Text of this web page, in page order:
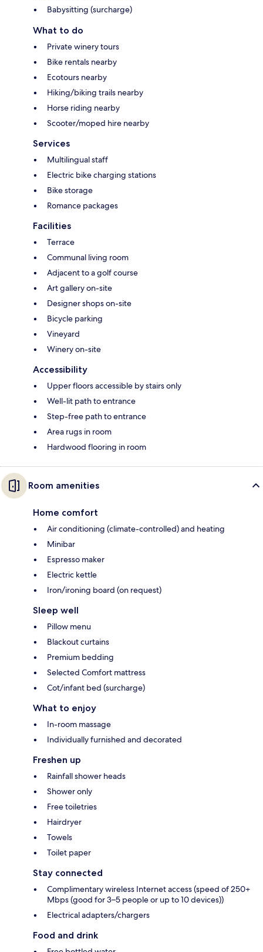
Babysitting (surcharge)
What to do
Private winery tours
Bike rentals nearby
Ecotours nearby
Hiking/biking trails nearby
Horse riding nearby
Scooter/moped hire nearby
Services
Multilingual staff
Electric bike charging stations
Bike storage
Romance packages
Facilities
Terrace
Communal living room
Adjacent to a golf course
Art gallery on-site
Designer shops on-site
Bicycle parking
Vineyard
Winery on-site
Accessibility
Upper floors accessible by stairs only
Well-lit path to entrance
Step-free path to entrance
Area rugs in room
Hardwood flooring in room
Room amenities
Home comfort
Air conditioning (climate-controlled) and heating
Minibar
Espresso maker
Electric kettle
Iron/ironing board (on request)
Sleep well
Pillow menu
Blackout curtains
Premium bedding
Selected Comfort mattress
Cot/infant bed (surcharge)
What to enjoy
In-room massage
Individually furnished and decorated
Freshen up
Rainfall shower heads
Shower only
Free toiletries
Hairdryer
Towels
Toilet paper
Stay connected
Complimentary wireless Internet access (speed of 250+
Mbps (good for 3–5 people or up to 10 devices))
Electrical adapters/chargers
Food and drink